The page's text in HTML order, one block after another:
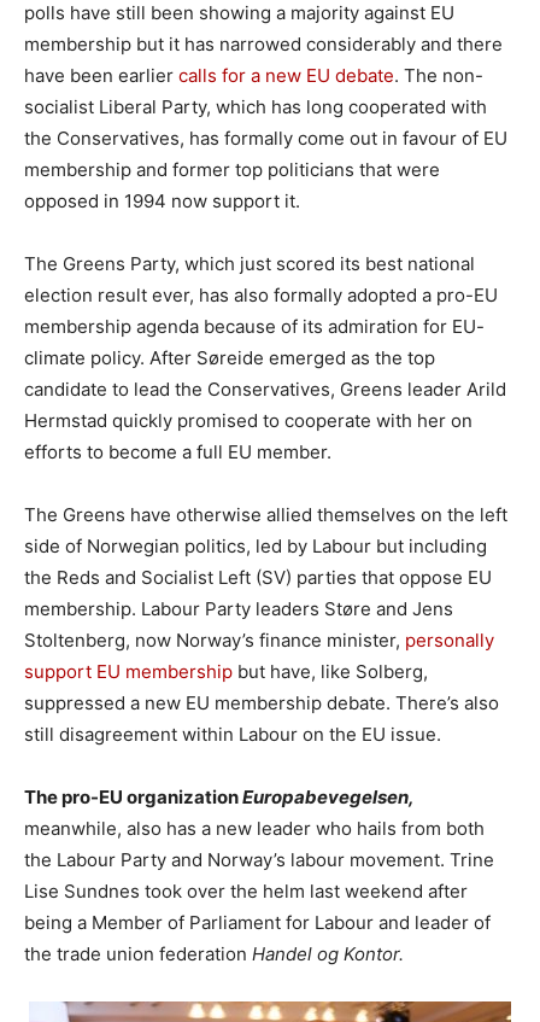
polls have still been showing a majority against EU
membership but it has narrowed considerably and there
have been earlier calls for a new EU debate. The non-
socialist Liberal Party, which has long cooperated with
the Conservatives, has formally come out in favour of EU
membership and former top politicians that were
opposed in 1994 now support it.
The Greens Party, which just scored its best national
election result ever, has also formally adopted a pro-EU
membership agenda because of its admiration for EU-
climate policy. After Søreide emerged as the top
candidate to lead the Conservatives, Greens leader Arild
Hermstad quickly promised to cooperate with her on
efforts to become a full EU member.
The Greens have otherwise allied themselves on the left
side of Norwegian politics, led by Labour but including
the Reds and Socialist Left (SV) parties that oppose EU
membership. Labour Party leaders Støre and Jens
Stoltenberg, now Norway’s finance minister, personally
support EU membership but have, like Solberg,
suppressed a new EU membership debate. There’s also
still disagreement within Labour on the EU issue.
The pro-EU organizationEuropabevegelsen,
meanwhile, also has a new leader who hails from both
the Labour Party and Norway’s labour movement. Trine
Lise Sundnes took over the helm last weekend after
being a Member of Parliament for Labour and leader of
the trade union federation Handel og Kontor.